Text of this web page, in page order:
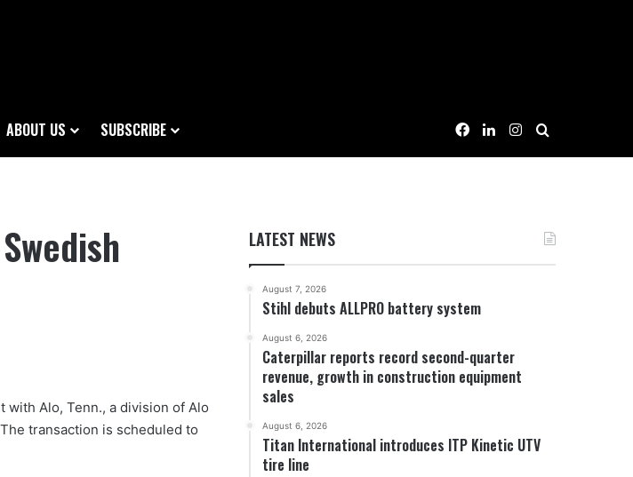
ABOUT US SUBSCRIBE Facebook
LinkedInInstagram
with Alo, Tenn., a division of Alo
transaction is scheduled to
LATEST NEWS
August 7, 2026
Stihl debuts ALLPRO battery system
August 6, 2026
Caterpillar reports record second-quarter
revenue, growth in construction equipment
sales
August 6, 2026
Titan International introduces ITP Kinetic UTV
tire line